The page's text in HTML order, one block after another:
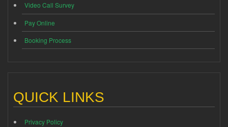
Video Call Survey
Pay Online
Booking Process
QUICK LINKS
Privacy Policy